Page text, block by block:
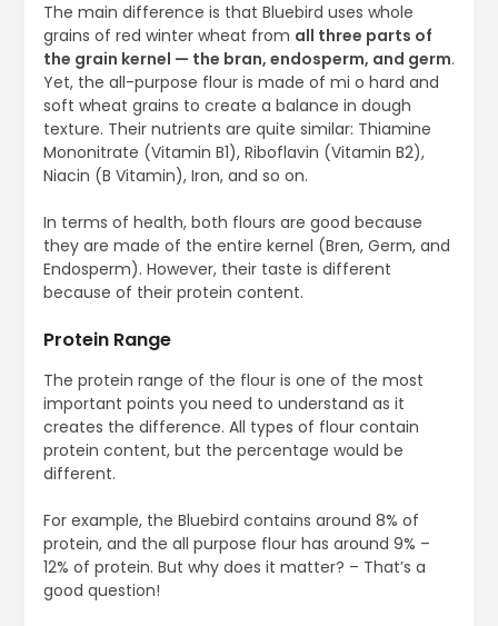
The main difference is that Bluebird uses whole
grains of red winter wheat from all three parts of
the grain kernel — the bran, endosperm, and germ.
Yet, the all-purpose flour is made of mi o hard and
soft wheat grains to create a balance in dough
texture. Their nutrients are quite similar: Thiamine
Mononitrate (Vitamin B1), Riboflavin (Vitamin B2),
Niacin (B Vitamin), Iron, and so on.
In terms of health, both flours are good because
they are made of the entire kernel (Bren, Germ, and
Endosperm). However, their taste is different
because of their protein content.
Protein Range
The protein range of the flour is one of the most
important points you need to understand as it
creates the difference. All types of flour contain
protein content, but the percentage would be
different.
For example, the Bluebird contains around 8% of
protein, and the all purpose flour has around 9% –
12% of protein. But why does it matter? – That’s a
good question!